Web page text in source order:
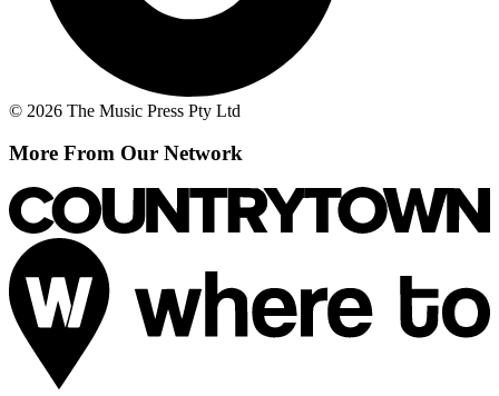
© 2026 The Music Press Pty Ltd
More From Our Network